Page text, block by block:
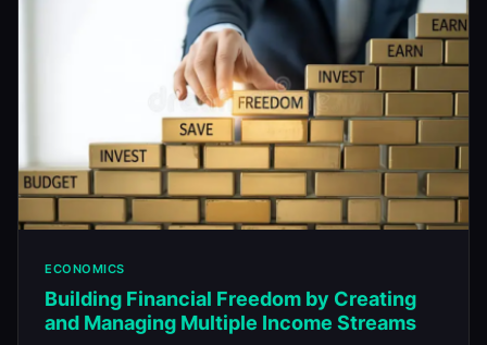
ECONOMICS
Building Financial Freedom by Creating
and Managing Multiple Income Streams